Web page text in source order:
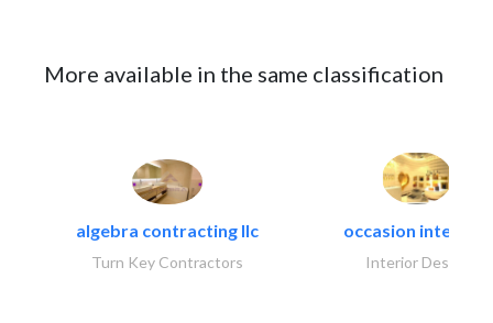
More available in the same classification
algebra contracting llc
Turn Key Contractors
occasion interiors
Interior Design